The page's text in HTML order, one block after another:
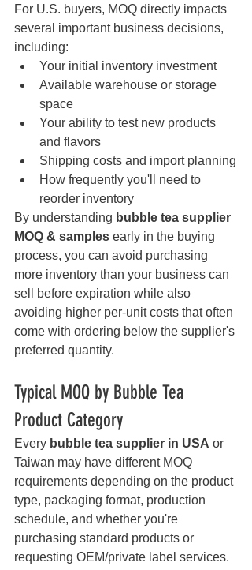
For U.S. buyers, MOQ directly impacts
several important business decisions,
including:
Your initial inventory investment
Available warehouse or storage
space
Your ability to test new products
and flavors
Shipping costs and import planning
How frequently you'll need to
reorder inventory
By understanding bubble tea supplier
MOQ & samples early in the buying
process, you can avoid purchasing
more inventory than your business can
sell before expiration while also
avoiding higher per-unit costs that often
come with ordering below the supplier's
preferred quantity.
Typical MOQ by Bubble Tea
Product Category
Every bubble tea supplier in USA or
Taiwan may have different MOQ
requirements depending on the product
type, packaging format, production
schedule, and whether you're
purchasing standard products or
requesting OEM/private label services.